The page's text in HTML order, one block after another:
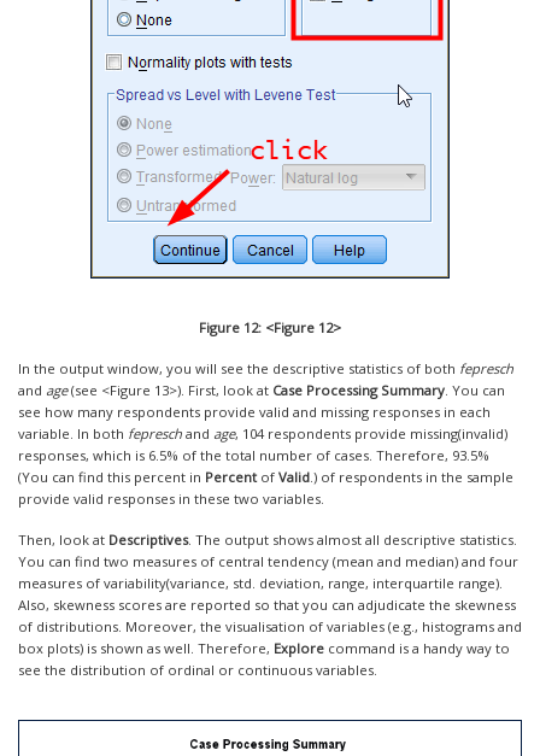
Figure 12: <Figure 12>
In the output window, you will see the descriptive statistics of both fepresch
and age(see <Figure 13>). First, look at Case Processing Summary. You can
see how many respondents provide valid and missing responses in each
variable. In both fepresch and age, 104 respondents provide missing(invalid)
responses, which is 6.5% of the total number of cases. Therefore, 93.5%
(You can find this percent in Percentof Valid.) of respondents in the sample
provide valid responses in these two variables.
Then, look at Descriptives. The output shows almost all descriptive statistics.
You can find two measures of central tendency (mean and median) and four
measures of variability(variance, std. deviation, range, interquartile range).
Also, skewness scores are reported so that you can adjudicate the skewness
of distributions. Moreover, the visualisation of variables (e.g., histograms and
box plots) is shown as well. Therefore, Explore command is a handy way to
see the distribution of ordinal or continuous variables.